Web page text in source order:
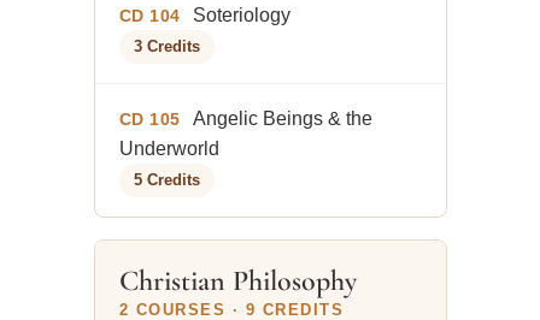
CD 104 Soteriology
3 Credits
CD 105
Angelic Beings & the
Underworld
5 Credits
Christian Philosophy
2 COURSES · 9 CREDITS